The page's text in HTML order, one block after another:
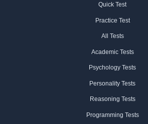
Quick Test
Practice Test
All Tests
Academic Tests
Psychology Tests
Personality Tests
Reasoning Tests
Programming Tests